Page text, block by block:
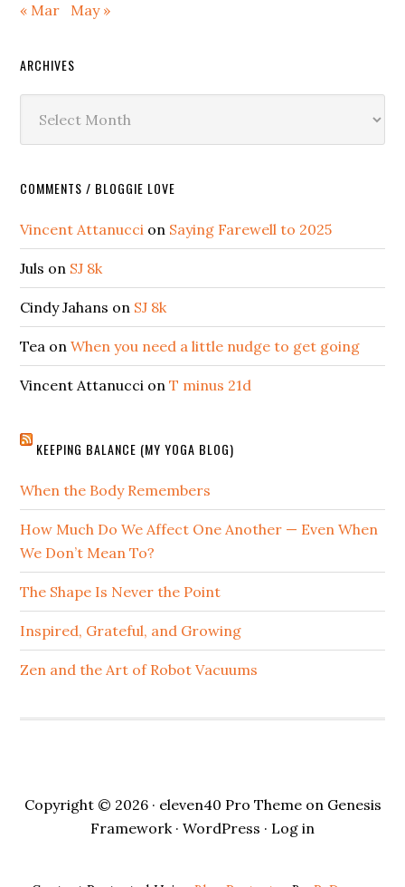
« Mar May »
ARCHIVES
COMMENTS / BLOGGIE LOVE
Vincent Attanucci on Saying Farewell to 2025
Juls on SJ 8k
Cindy Jahans on SJ 8k
Tea onWhen you need a little nudge to get going
Vincent Attanucci onT minus 21d
KEEPING BALANCE (MY YOGA BLOG)
When the Body Remembers
How Much Do We Affect One Another — Even When
We Don’t Mean To?
The Shape Is Never the Point
Inspired, Grateful, and Growing
Zen and the Art of Robot Vacuums
Copyright © 2026 · eleven40 Pro Themeon Genesis
Framework· WordPress · Log in